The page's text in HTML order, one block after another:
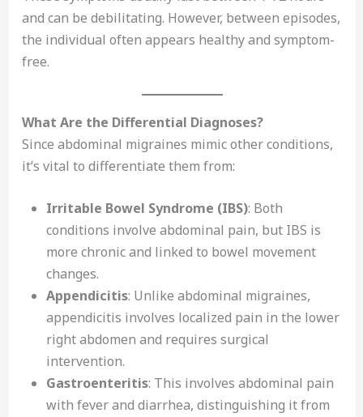
and can be debilitating. However, between episodes,
the individual often appears healthy and symptom-
free.
What Are the Differential Diagnoses?
Since abdominal migraines mimic other conditions,
it’s vital to differentiate them from:
Irritable Bowel Syndrome (IBS): Both
conditions involve abdominal pain, but IBS is
more chronic and linked to bowel movement
changes.
Appendicitis: Unlike abdominal migraines,
appendicitis involves localized pain in the lower
right abdomen and requires surgical
intervention.
Gastroenteritis: This involves abdominal pain
with fever and diarrhea, distinguishing it from